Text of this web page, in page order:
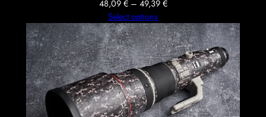
48,09 € – 49,39 €Price
48,09 €
through
49,39 €
Select options